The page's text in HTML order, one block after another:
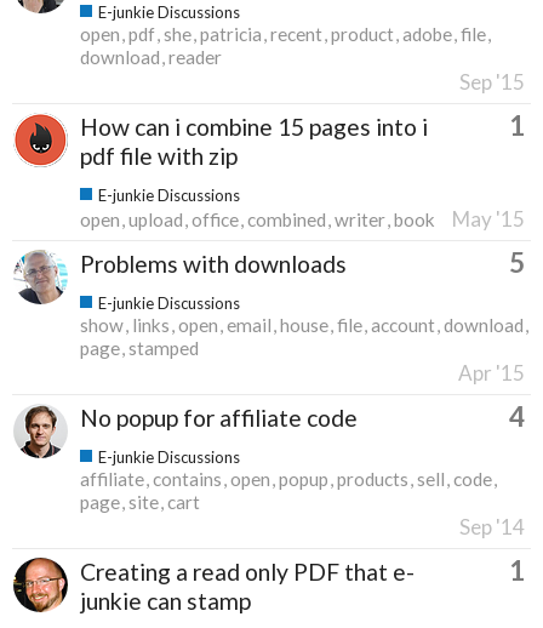
E-junkie Discussions
open pdf she patricia recent product adobe file
download reader
Sep '15
How can i combine 15 pages into i
pdf file with zip
1
E-junkie Discussions
open upload office combined writer book May '15
Problems with downloads 5
E-junkie Discussions
show links open email house file account download
page stamped
Apr '15
No popup for affiliate code 4
E-junkie Discussions
affiliate contains open popup products sell code
page site cart
Sep '14
Creating a read only PDF that e-
junkie can stamp
1